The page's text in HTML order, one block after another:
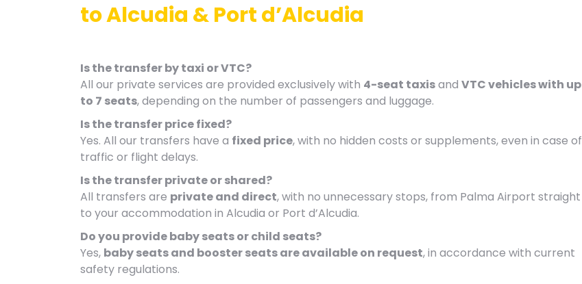
to Alcudia & Port d’Alcudia
Is the transfer by taxi or VTC?
All our private services are provided exclusively with 4-seat taxisand VTC vehicles with up
to 7 seats, depending on the number of passengers and luggage.
Is the transfer price fixed?
Yes. All our transfers have a fixed price, with no hidden costs or supplements, even in case of
traffic or flight delays.
Is the transfer private or shared?
All transfers are private and direct, with no unnecessary stops, from Palma Airport straight
to your accommodation in Alcudia or Port d’Alcudia.
Do you provide baby seats or child seats?
Yes, baby seats and booster seats are available on request, in accordance with current
safety regulations.